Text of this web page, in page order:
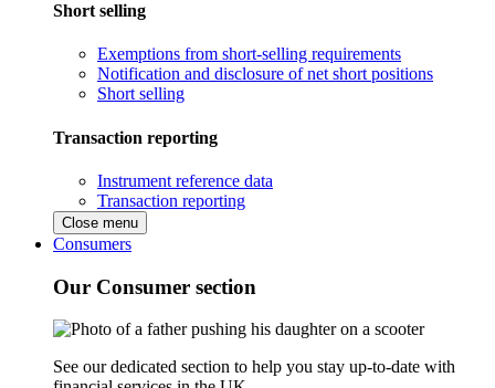
Short selling
Exemptions from short-selling requirements
Notification and disclosure of net short positions
Short selling
Transaction reporting
Instrument reference data
Transaction reporting
Close menu
Consumers
Our Consumer section
See our dedicated section to help you stay up-to-date with